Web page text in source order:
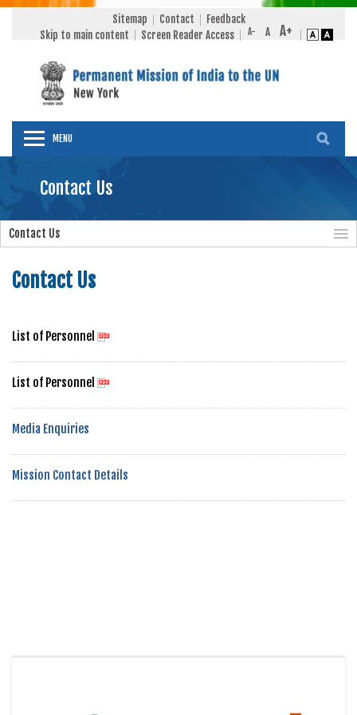
Sitemap Contact
Feedback
Skip to main content
Screen Reader Access
MENU
Contact Us
Contact Us
Contact Us
List of Personnel
List of Personnel
Media Enquiries
Mission Contact Details